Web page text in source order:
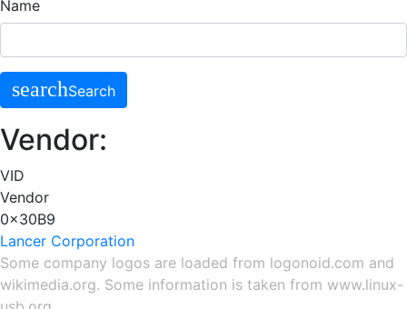
Name
searchSearch
Vendor:
VID
Vendor
0x30B9
Lancer Corporation
Some company logos are loaded from logonoid.com and
wikimedia.org. Some information is taken from www.linux-